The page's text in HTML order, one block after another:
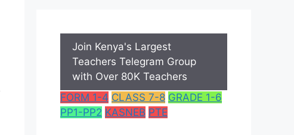
Join Kenya's Largest
Teachers Telegram Group
with Over 80K Teachers
FORM 1-4 CLASS 7-8 GRADE 1-6
PP1-PP2 KASNEB PTE